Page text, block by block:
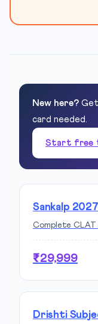
New here?
card needed.
Start free
Sankalp 2027
Complete
₹29,999
Drishti